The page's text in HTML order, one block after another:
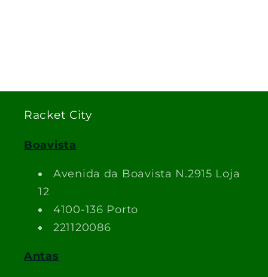
Racket City
Boavista
Avenida da Boavista N.2915 Loja
12
4100-136 Porto
221120086
Antas